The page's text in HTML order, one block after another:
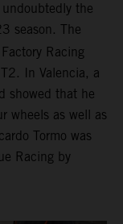
the
season. The
Racing
In Valencia, a
showed that he
wheels as well as
Tormo was
Racing by